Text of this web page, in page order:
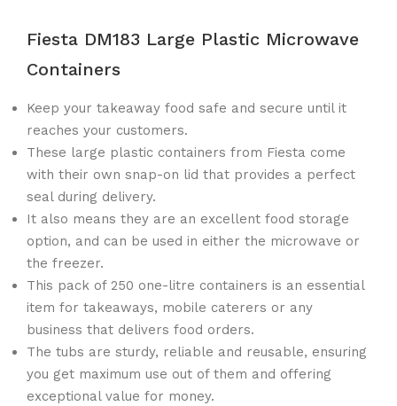
Fiesta DM183 Large Plastic Microwave
Containers
Keep your takeaway food safe and secure until it
reaches your customers.
These large plastic containers from Fiesta come
with their own snap-on lid that provides a perfect
seal during delivery.
It also means they are an excellent food storage
option, and can be used in either the microwave or
the freezer.
This pack of 250 one-litre containers is an essential
item for takeaways, mobile caterers or any
business that delivers food orders.
The tubs are sturdy, reliable and reusable, ensuring
you get maximum use out of them and offering
exceptional value for money.